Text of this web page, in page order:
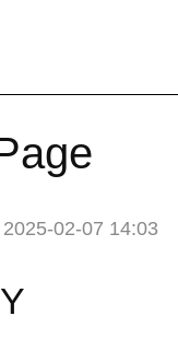
2025-02-07 14:03